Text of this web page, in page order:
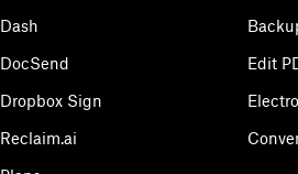
Dash
DocSend
Dropbox Sign
Reclaim.ai
Edit